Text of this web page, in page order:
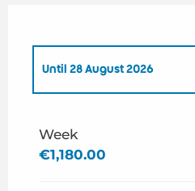
Until 28 August 2026
From29 August 2026
Week
€1,180.00